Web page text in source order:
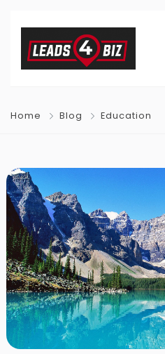
Home Blog Education